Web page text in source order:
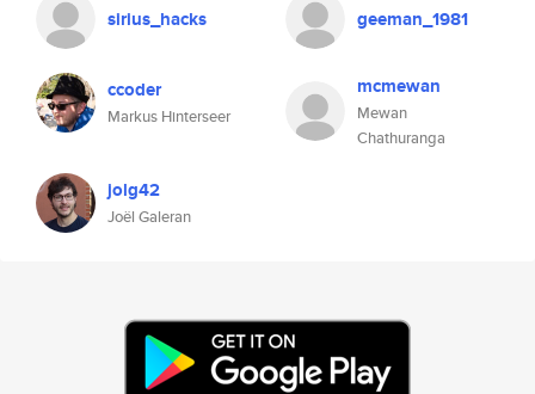
sirius_hacks geeman_1981
ccoder
Markus Hinterseer
mcmewan
Mewan
Chathuranga
jolg42
Joël Galeran